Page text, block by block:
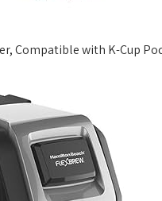
Compatible with K-Cup